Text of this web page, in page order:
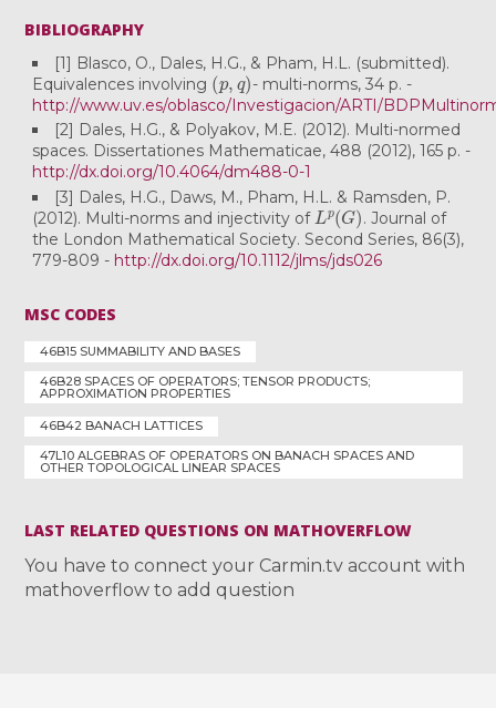
BIBLIOGRAPHY
[1] Blasco, O., Dales, H.G., & Pham, H.L. (submitted).
Equivalences involving (p,q)- multi-norms, 34 p. -
http://www.uv.es/oblasco/Investigacion/ARTI/
[2] Dales, H.G., & Polyakov, M.E. (2012). Multi-normed
spaces. Dissertationes Mathematicae, 488 (2012), 165 p. -
http://dx.doi.org/10.4064/dm488-0-1
[3] Dales, H.G., Daws, M., Pham, H.L. & Ramsden, P.
(2012). Multi-norms and injectivity ofLp(G). Journal of
the London Mathematical Society. Second Series, 86(3),
779-809 - http://dx.doi.org/10.1112/jlms/jds026
MSC CODES
46B15 SUMMABILITY AND BASES
46B28 SPACES OF OPERATORS; TENSOR PRODUCTS;
APPROXIMATION PROPERTIES
46B42 BANACH LATTICES
47L10 ALGEBRAS OF OPERATORS ON BANACH SPACES AND
OTHER TOPOLOGICAL LINEAR SPACES
LAST RELATED QUESTIONS ON MATHOVERFLOW
You have to connect your Carmin.tv account with
mathoverflow to add question